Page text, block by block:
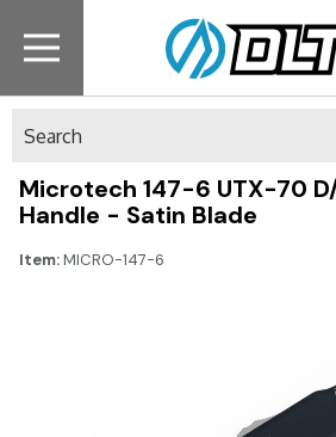
Microtech 147-6 UTX-70
Handle - Satin Blade
Item:MICRO-147-6